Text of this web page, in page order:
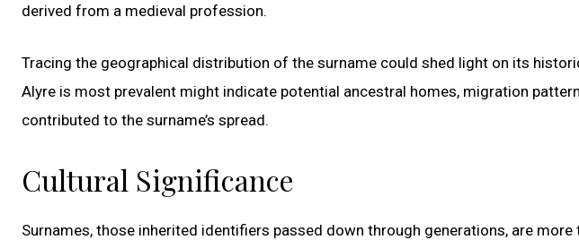
derived from a medieval profession.
Tracing the geographical distribution of the surname could shed light on its
Alyre is most prevalent might indicate potential ancestral homes, migration
contributed to the surname’s spread.
Cultural Significance
Surnames, those inherited identifiers passed down through generations, are